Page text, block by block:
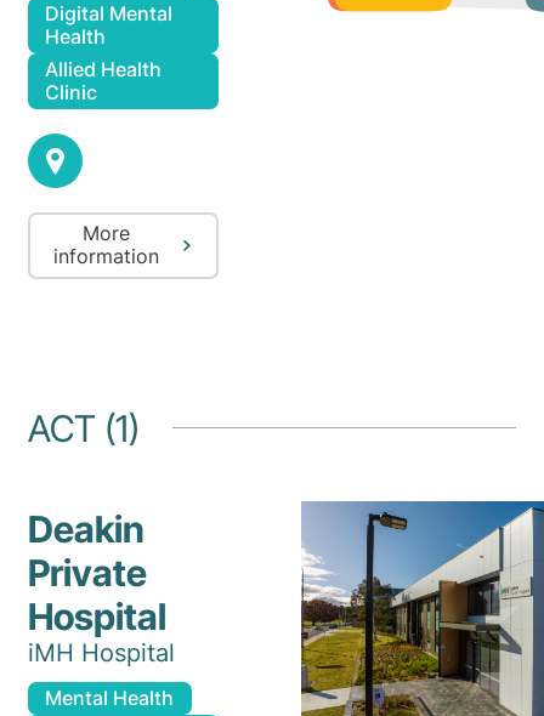
Digital Mental
Health
Allied Health
Clinic
More
information
ACT (1)
Deakin
Private
Hospital
iMH Hospital
Mental Health